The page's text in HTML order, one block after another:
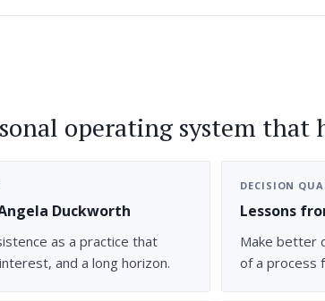
operating system that
Duckworth
as a practice that
and a long horizon.
DECISION
Lessons
Make better
of a process